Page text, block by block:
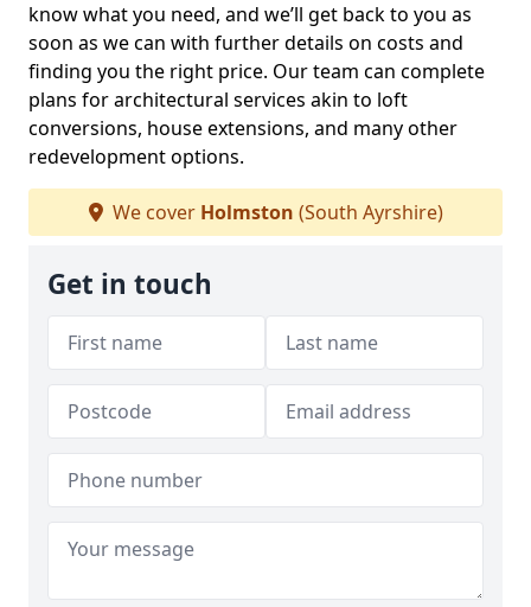
know what you need, and we’ll get back to you as
soon as we can with further details on costs and
finding you the right price. Our team can complete
plans for architectural services akin to loft
conversions, house extensions, and many other
redevelopment options.
We cover Holmston (South Ayrshire)
Get in touch